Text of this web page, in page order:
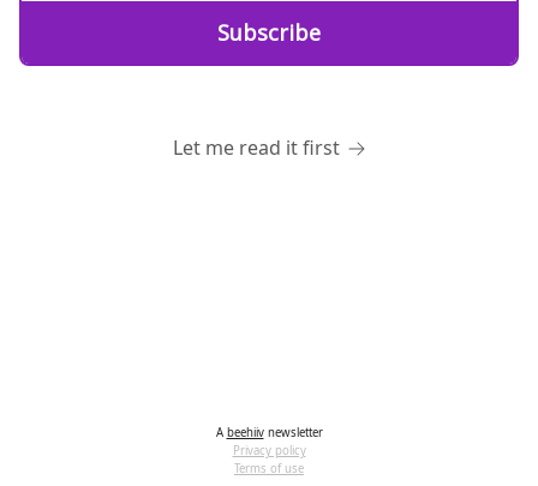
Let me read it first
A beehiivnewsletter
Privacy policy
Terms of use